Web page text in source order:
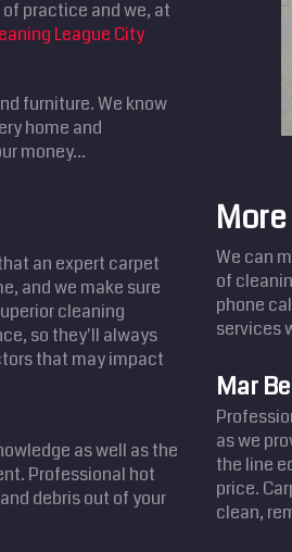
practice and we, at
League City
furniture. We know
home and
money...
an expert carpet
and we make sure
cleaning
so they'll always
that may impact
as well as the
Professional hot
debris out of your
We can
of
phone
services
Mar
as we
the line
price.
clean,